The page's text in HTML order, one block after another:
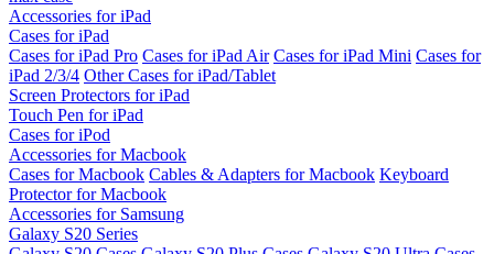
Accessories for iPad
Cases for iPad
Cases for iPad Pro Cases for iPad Air Cases for iPad Mini Cases for
iPad 2/3/4 Other Cases for iPad/Tablet
Screen Protectors for iPad
Touch Pen for iPad
Cases for iPod
Accessories for Macbook
Cases for Macbook Cables & Adapters for Macbook Keyboard
Protector for Macbook
Accessories for Samsung
Galaxy S20 Series